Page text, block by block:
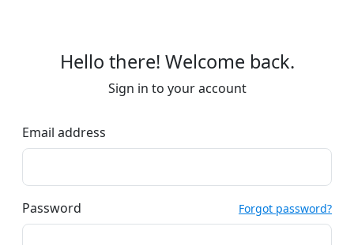
Hello there! Welcome back.
Sign in to your account
Email address
Password Forgot password?